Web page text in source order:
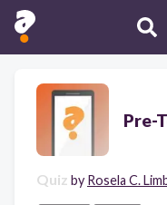
Pre-
Quiz by Rosela C.